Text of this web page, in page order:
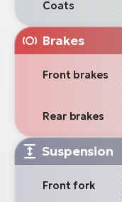
Coats
Brakes
Front brakes
Rear brakes
Suspension
Front fork